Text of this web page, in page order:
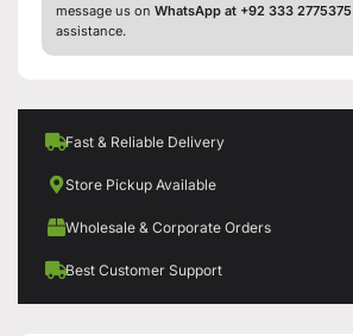
message us on WhatsApp at +92 333 2775375
assistance.
Fast & Reliable Delivery
Store Pickup Available
Wholesale & Corporate Orders
Best Customer Support